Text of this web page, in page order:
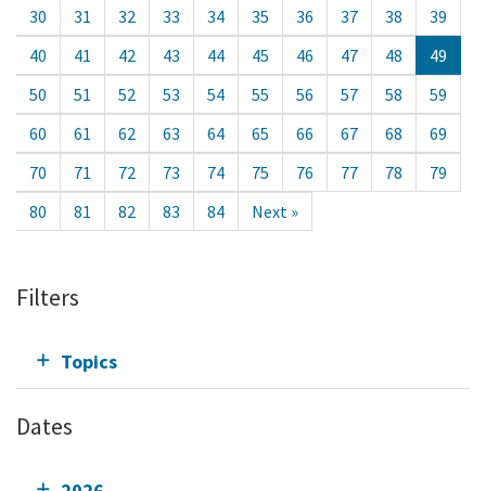
30 31 32 33 34 35 36 37 38
39
40
41 42 43 44 45 46 47 48
49
50
51 52 53 54 55 56 57 58
59
60
61 62 63 64 65 66 67 68
69
70
71 72 73 74 75 76 77 78
79
80
81 82 83 84 Next »
Filters
Topics
Dates